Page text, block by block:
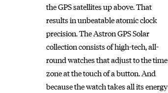
the GPS satellites up above. That
results in unbeatable atomic clock
precision. The Astron GPS Solar
collection consists of high-tech, all-
round watches that adjust to the time
zone at the touch of a button. And
because the watch takes all its energy